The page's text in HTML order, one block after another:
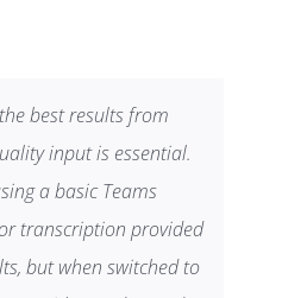
best results from
input is essential.
a basic Teams
transcription provided
but when switched to